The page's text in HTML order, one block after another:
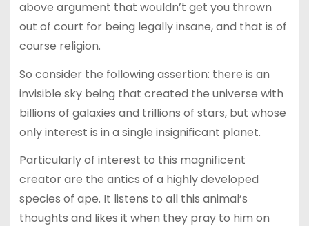
above argument that wouldn’t get you thrown
out of court for being legally insane, and that is of
course religion.
So consider the following assertion: there is an
invisible sky being that created the universe with
billions of galaxies and trillions of stars, but whose
only interest is in a single insignificant planet.
Particularly of interest to this magnificent
creator are the antics of a highly developed
species of ape. It listens to all this animal’s
thoughts and likes it when they pray to him on